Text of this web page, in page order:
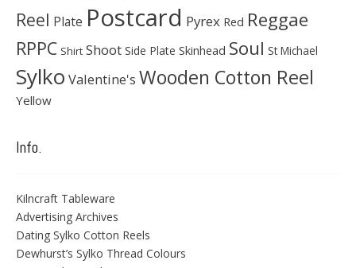
Reel Plate Postcard Pyrex Red Reggae
RPPC Shirt Shoot Side Plate Skinhead Soul St Michael
Sylko Valentine's Wooden Cotton Reel
Yellow
Info.
Kilncraft Tableware
Advertising Archives
Dating Sylko Cotton Reels
Dewhurst’s Sylko Thread Colours